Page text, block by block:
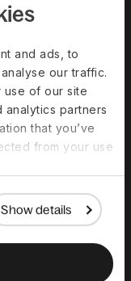
and ads, to
our traffic.
use of our site
analytics partners
that you’ve
from your use
Show details
to